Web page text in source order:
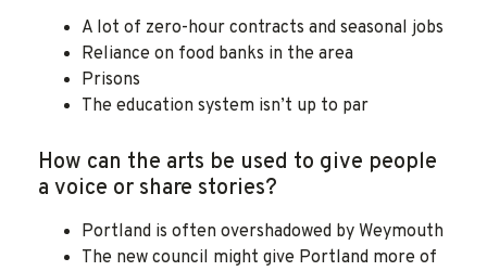
A lot of zero-hour contracts and seasonal jobs
Reliance on food banks in the area
Prisons
The education system isn’t up to par
How can the arts be used to give people
a voice or share stories?
Portland is often overshadowed by Weymouth
The new council might give Portland more of